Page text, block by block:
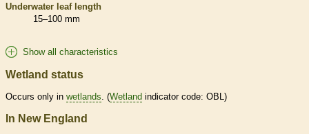
Underwater leaf length
15–100 mm
Show all characteristics
Wetland status
Occurs only in wetlands . (Wetland indicator code: OBL)
In New England